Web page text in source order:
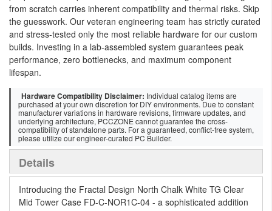
from scratch carries inherent compatibility and thermal risks. Skip
the guesswork. Our veteran engineering team has strictly curated
and stress-tested only the most reliable hardware for our custom
builds. Investing in a lab-assembled system guarantees peak
performance, zero bottlenecks, and maximum component
lifespan.
Hardware Compatibility Disclaimer: Individual catalog items are
purchased at your own discretion for DIY environments. Due to constant
manufacturer variations in hardware revisions, firmware updates, and
underlying architecture, PCCZONE cannot guarantee the cross-
compatibility of standalone parts. For a guaranteed, conflict-free system,
please utilize our engineer-curated PC Builder.
Details
Introducing the Fractal Design North Chalk White TG Clear
Mid Tower Case FD-C-NOR1C-04 - a sophisticated addition